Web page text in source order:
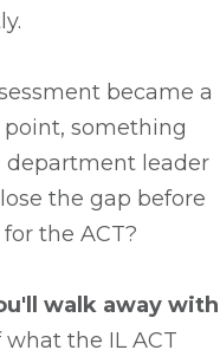
became a
something
department leader
the gap before
the ACT?
walk away
what the IL ACT